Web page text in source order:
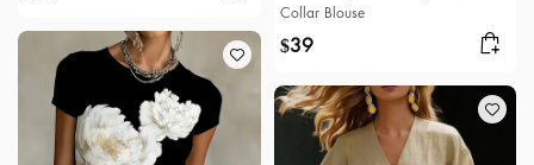
Collar Blouse
$39